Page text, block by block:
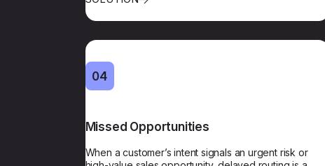
04
Missed Opportunities
When a customer’s intent signals an urgent risk or
Revenue-focused prioritization flags contacts based